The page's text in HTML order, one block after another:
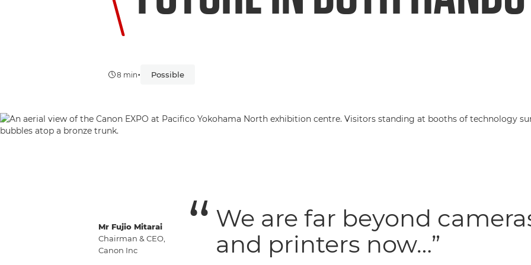
8 min• Possible
Mr Fujio Mitarai
Chairman & CEO,
Canon Inc
We are far beyond
and printers now…”